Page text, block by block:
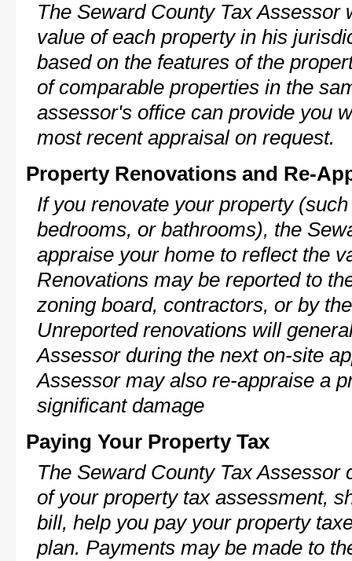
The Seward County Tax Assessor
value of each property in his
based on the features of the
of comparable properties in the
assessor's office can provide you
most recent appraisal on request.
Property Renovations and Re-
If you renovate your property
bedrooms, or bathrooms), the
appraise your home to reflect the
Renovations may be reported to
zoning board, contractors, or by
Unreported renovations will
Assessor during the next on-site
Assessor may also re-appraise a
significant damage
Paying Your Property Tax
The Seward County Tax Assessor
of your property tax assessment,
bill, help you pay your property
plan. Payments may be made to